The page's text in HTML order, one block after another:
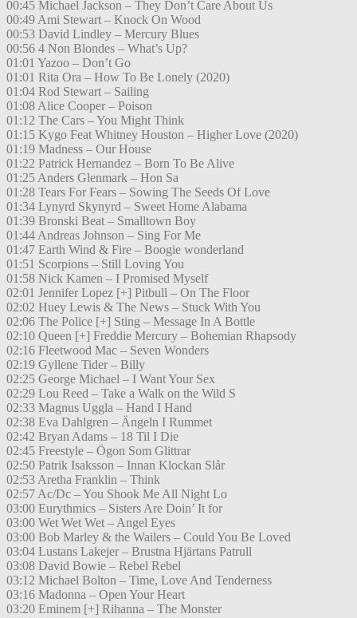
00:45 Michael Jackson – They Don’t Care About Us
00:49 Ami Stewart – Knock On Wood
00:53 David Lindley – Mercury Blues
00:56 4 Non Blondes – What’s Up?
01:01 Yazoo – Don’t Go
01:01 Rita Ora – How To Be Lonely (2020)
01:04 Rod Stewart – Sailing
01:08 Alice Cooper – Poison
01:12 The Cars – You Might Think
01:15 Kygo Feat Whitney Houston – Higher Love (2020)
01:19 Madness – Our House
01:22 Patrick Hernandez – Born To Be Alive
01:25 Anders Glenmark – Hon Sa
01:28 Tears For Fears – Sowing The Seeds Of Love
01:34 Lynyrd Skynyrd – Sweet Home Alabama
01:39 Bronski Beat – Smalltown Boy
01:44 Andreas Johnson – Sing For Me
01:47 Earth Wind & Fire – Boogie wonderland
01:51 Scorpions – Still Loving You
01:58 Nick Kamen – I Promised Myself
02:01 Jennifer Lopez [+] Pitbull – On The Floor
02:02 Huey Lewis & The News – Stuck With You
02:06 The Police [+] Sting – Message In A Bottle
02:10 Queen [+] Freddie Mercury – Bohemian Rhapsody
02:16 Fleetwood Mac – Seven Wonders
02:19 Gyllene Tider – Billy
02:25 George Michael – I Want Your Sex
02:29 Lou Reed – Take a Walk on the Wild S
02:33 Magnus Uggla – Hand I Hand
02:38 Eva Dahlgren – Ängeln I Rummet
02:42 Bryan Adams – 18 Til I Die
02:45 Freestyle – Ögon Som Glittrar
02:50 Patrik Isaksson – Innan Klockan Slår
02:53 Aretha Franklin – Think
02:57 Ac/Dc – You Shook Me All Night Lo
03:00 Eurythmics – Sisters Are Doin’ It for
03:00 Wet Wet Wet – Angel Eyes
03:00 Bob Marley & the Wailers – Could You Be Loved
03:04 Lustans Lakejer – Brustna Hjärtans Patrull
03:08 David Bowie – Rebel Rebel
03:12 Michael Bolton – Time, Love And Tenderness
03:16 Madonna – Open Your Heart
03:20 Eminem [+] Rihanna – The Monster